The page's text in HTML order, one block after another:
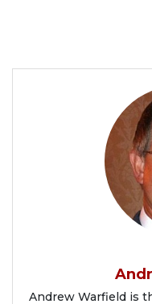
Andrew Warfield is